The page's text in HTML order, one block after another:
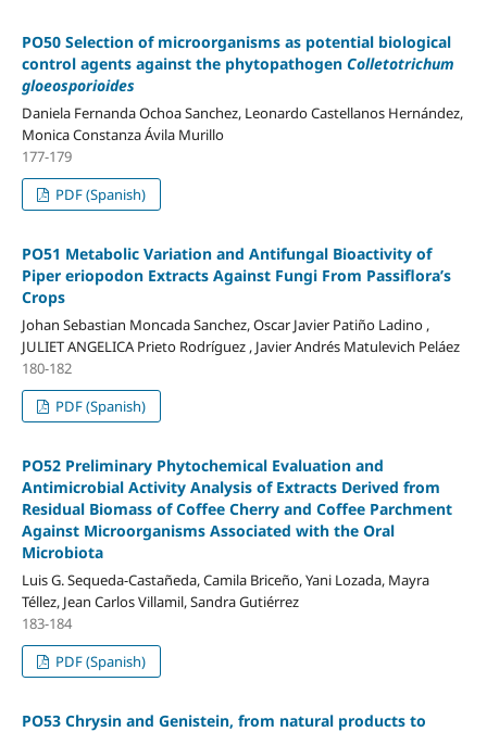
PO50 Selection of microorganisms as potential biological
control agents against the phytopathogen Colletotrichum
gloeosporioides
Daniela Fernanda Ochoa Sanchez, Leonardo Castellanos Hernández,
Monica Constanza Ávila Murillo
177-179
PDF (Spanish)
PO51 Metabolic Variation and Antifungal Bioactivity of
Piper eriopodon Extracts Against Fungi From Passiflora’s
Crops
Johan Sebastian Moncada Sanchez, Oscar Javier Patiño Ladino ,
JULIET ANGELICA Prieto Rodríguez , Javier Andrés Matulevich Peláez
180-182
PDF (Spanish)
PO52 Preliminary Phytochemical Evaluation and
Antimicrobial Activity Analysis of Extracts Derived from
Residual Biomass of Coffee Cherry and Coffee Parchment
Against Microorganisms Associated with the Oral
Microbiota
Luis G. Sequeda-Castañeda, Camila Briceño, Yani Lozada, Mayra
Téllez, Jean Carlos Villamil, Sandra Gutiérrez
183-184
PDF (Spanish)
PO53 Chrysin and Genistein, from natural products to